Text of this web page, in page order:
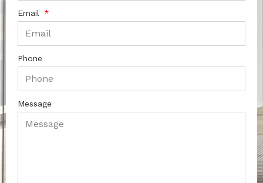
Email
Phone
Message